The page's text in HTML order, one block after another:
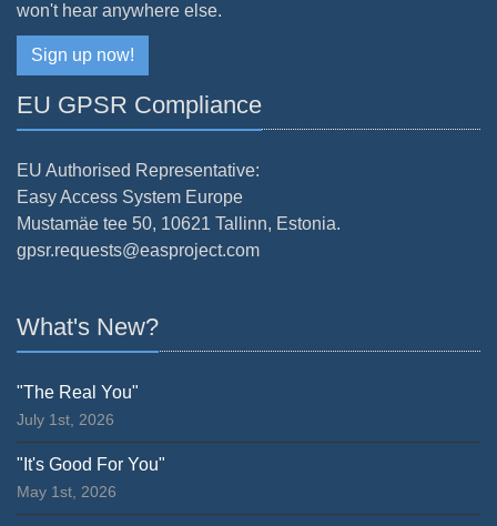
won't hear anywhere else.
Sign up now!
EU GPSR Compliance
EU Authorised Representative:
Easy Access System Europe
Mustamäe tee 50, 10621 Tallinn, Estonia.
gpsr.requests@easproject.com
What's New?
"The Real You"
July 1st, 2026
"It's Good For You"
May 1st, 2026